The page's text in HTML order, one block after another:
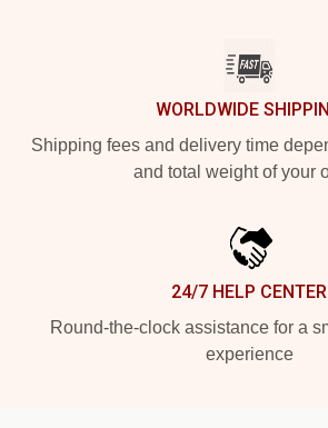
WORLDWIDE
Shipping fees and delivery time
and total weight of your
24/7 HELP CENTER
Round-the-clock assistance for a
experience